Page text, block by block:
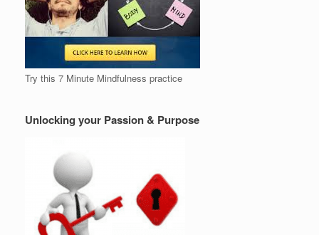
Try this 7 Minute Mindfulness practice
Unlocking your Passion & Purpose